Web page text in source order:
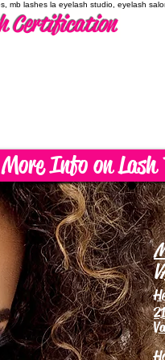
mb lashes la eyelash studio, eyelash
Certification
More Info on Lash